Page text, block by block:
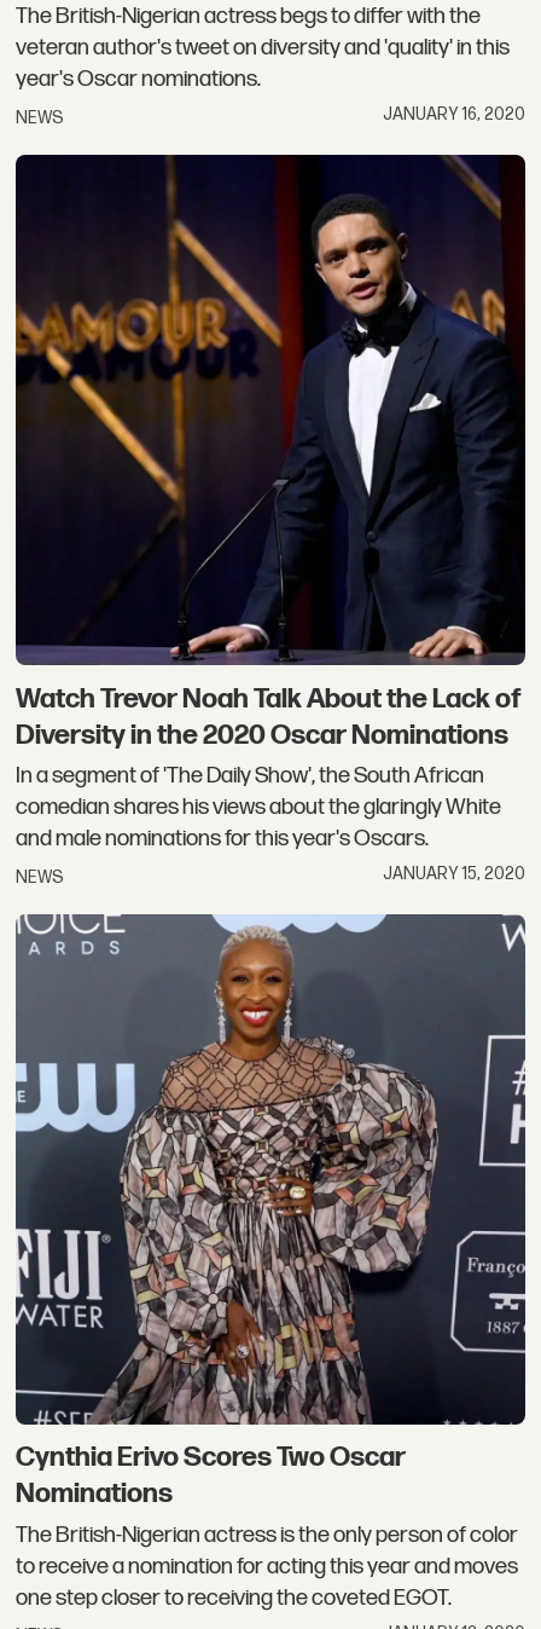
The British-Nigerian actress begs to differ with the
veteran author's tweet on diversity and 'quality' in this
year's Oscar nominations.
NEWS JANUARY 16, 2020
Watch Trevor Noah Talk About the Lack of
Diversity in the 2020 Oscar Nominations
In a segment of 'The Daily Show', the South African
comedian shares his views about the glaringly White
and male nominations for this year's Oscars.
NEWS JANUARY 15, 2020
Cynthia Erivo Scores Two Oscar
Nominations
The British-Nigerian actress is the only person of color
to receive a nomination for acting this year and moves
one step closer to receiving the coveted EGOT.